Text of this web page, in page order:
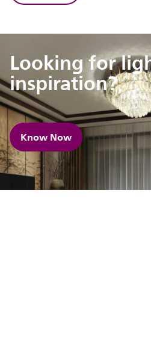
Looking for
inspiration?
Know Now